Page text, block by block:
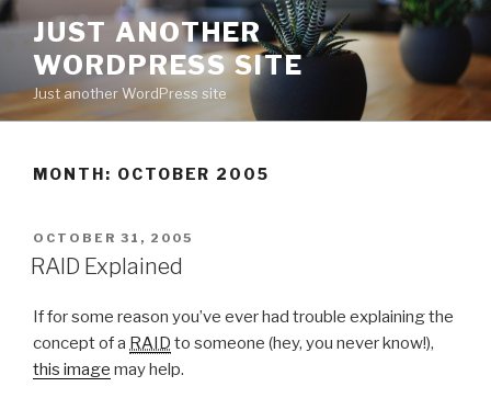
Skip
content
JUST ANOTHER
WORDPRESS SITE
Just another WordPress site
MONTH: OCTOBER 2005
POSTED
ON
OCTOBER 31, 2005
RAID Explained
If for some reason you’ve ever had trouble explaining the
concept of a RAID to someone (hey, you never know!),
this image may help.